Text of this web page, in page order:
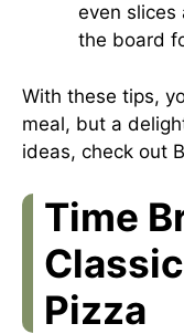
even slices
the board
With these tips,
meal, but a
ideas, check out
Time
Pizza